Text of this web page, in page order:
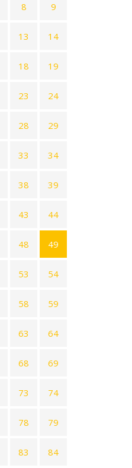
8 9
13 14
18 19
23 24
28 29
33 34
38 39
43 44
48 49
53 54
58 59
63 64
68 69
73 74
78 79
83 84